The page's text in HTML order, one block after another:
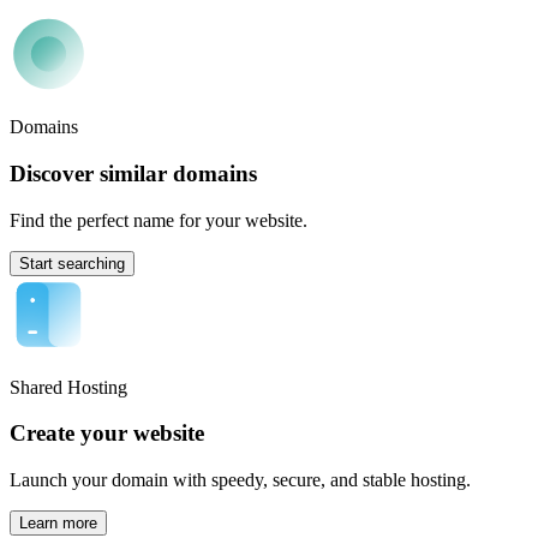
Domains
Discover similar domains
Find the perfect name for your website.
Start searching
Shared Hosting
Create your website
Launch your domain with speedy, secure, and stable hosting.
Learn more